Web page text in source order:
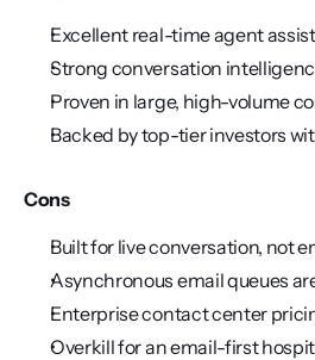
Excellent real-time agent
Strong conversation
Proven in large, high-volume
Backed by top-tier investors
Cons
Built for live conversation, not
Asynchronous email queues
Enterprise contact center
Overkill for an email-first